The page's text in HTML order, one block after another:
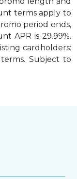
terms apply to
period ends,
APR is 29.99%.
cardholders:
Subject to